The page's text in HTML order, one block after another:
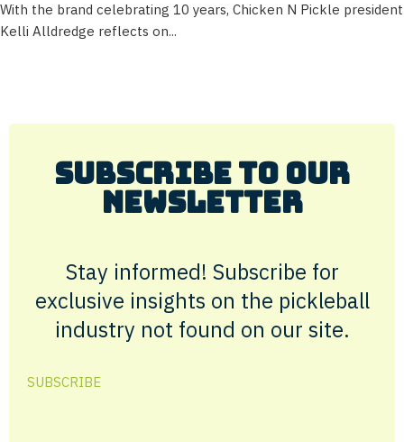
With the brand celebrating 10 years, Chicken N Pickle president
Kelli Alldredge reflects on...
Subscribe to Our
Newsletter
Stay informed! Subscribe for
exclusive insights on the pickleball
industry not found on our site.
SUBSCRIBE